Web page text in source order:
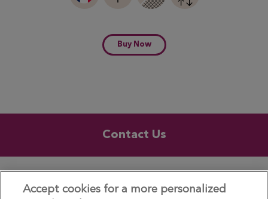
Buy Now
Contact Us
© 2026 – Demak'Up is a registered trademark of Essity
Accept cookies for a more personalized